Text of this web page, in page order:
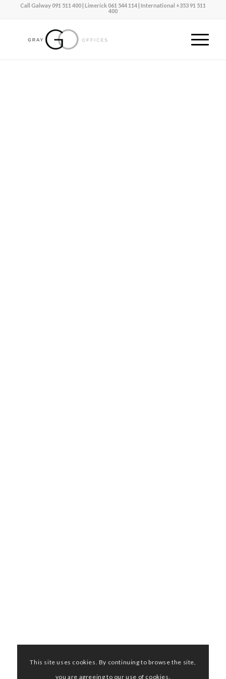
Call Galway091 511 400| Limerick061 544 114 | International +353 91 511
400
This site uses cookies. By continuing to browse the site,
you are agreeing to our use of cookies.